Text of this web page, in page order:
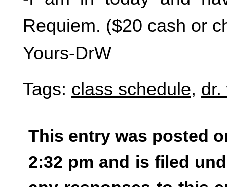
Requiem. ($20 cash or
Yours-DrW
Tags: class schedule, dr.
This entry was posted
2:32 pm and is filed